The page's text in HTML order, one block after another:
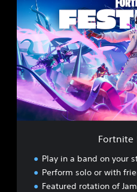
o
r
t
n
i
t
e
F
e
t
Fortnite
Play in a band on your
Perform solo or with
Featured rotation of